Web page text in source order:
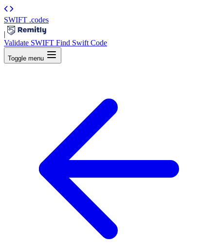
SWIFT .codes
|
Validate SWIFT Find Swift Code
Toggle menu